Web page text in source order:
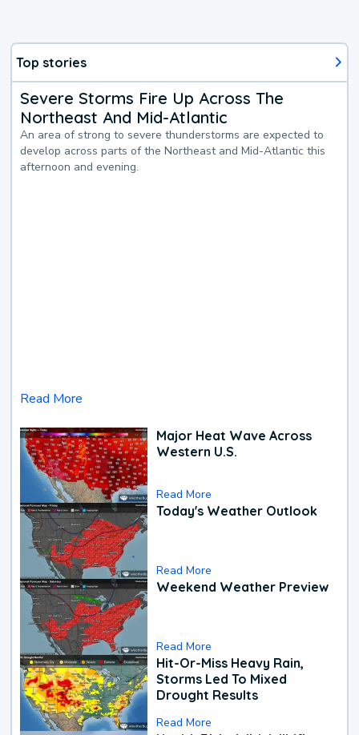
Top stories
Severe Storms Fire Up Across The
Northeast And Mid-Atlantic
An area of strong to severe thunderstorms are expected to
develop across parts of the Northeast and Mid-Atlantic this
afternoon and evening.
Read More
Major Heat Wave Across
Western U.S.
Read More
Today's Weather Outlook
Read More
Weekend Weather Preview
Read More
Hit-Or-Miss Heavy Rain,
Storms Led To Mixed
Drought Results
Read More